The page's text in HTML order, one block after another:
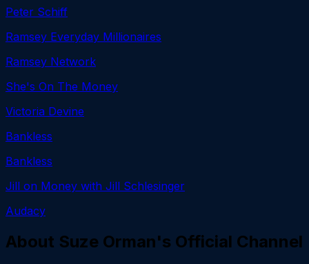
Peter Schiff
Ramsey Everyday Millionaires
Ramsey Network
She's On The Money
Victoria Devine
Bankless
Bankless
Jill on Money with Jill Schlesinger
Audacy
About Suze Orman's Official Channel